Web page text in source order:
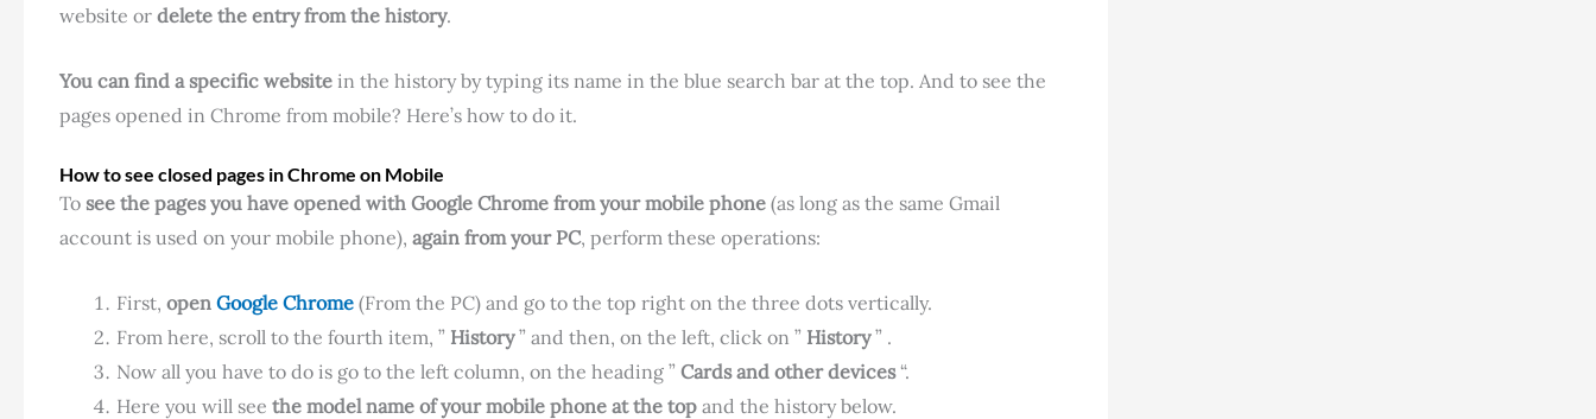
website or delete the entry from the history.
You can find a specific website in the history by typing its name in the blue search bar at the top. And to see the
pages opened in Chrome from mobile? Here’s how to do it.
How to see closed pages in Chrome on Mobile
To see the pages you have opened with Google Chrome from your mobile phone (as long as the same Gmail
account is used on your mobile phone), again from your PC, perform these operations:
First, open Google Chrome (From the PC) and go to the top right on the three dots vertically.
From here, scroll to the fourth item, ” History” and then, on the left, click on ” History” .
Now all you have to do is go to the left column, on the heading ” Cards and other devices“.
Here you will see the model name of your mobile phone at the top and the history below.